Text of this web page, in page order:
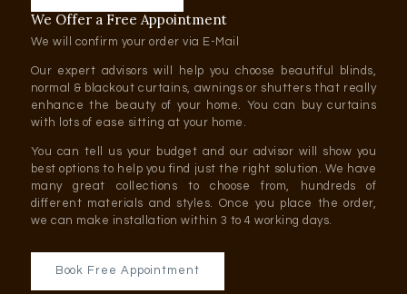
We Offer a Free Appointment
We will confirm your order via E-Mail
Our expert advisors will help you choose beautiful blinds,
normal & blackout curtains, awnings or shutters that really
enhance the beauty of your home. You can buy curtains
with lots of ease sitting at your home.
You can tell us your budget and our advisor will show you
best options to help you find just the right solution. We have
many great collections to choose from, hundreds of
different materials and styles. Once you place the order,
we can make installation within 3 to 4 working days.
Book Free Appointment